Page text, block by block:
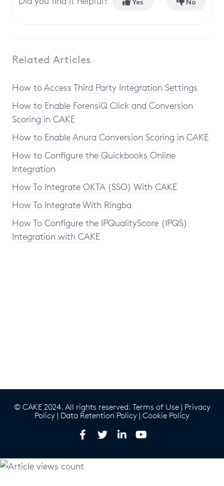
Yes No
Related Articles
How to Access Third Party Integration Settings
How to Enable ForensiQ Click and Conversion
Scoring in CAKE
How to Enable Anura Conversion Scoring in CAKE
How to Configure the Quickbooks Online
Integration
How To Integrate OKTA (SSO) With CAKE
How To Integrate With Ringba
How To Configure the IPQualityScore (IPQS)
Integration with CAKE
© CAKE 2024. All rights reserved. Terms of Use| Privacy
Policy | Data Retention Policy | Cookie Policy